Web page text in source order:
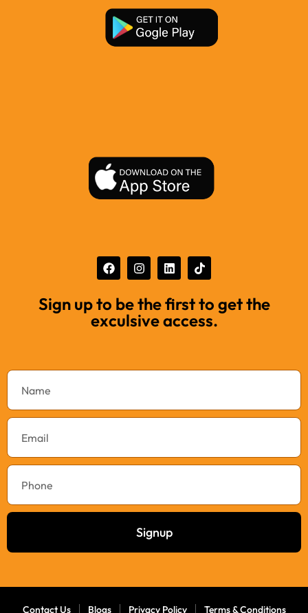
Sign up to be the first to get the
exculsive access.
Signup
Contact Us Blogs Privacy Policy Terms & Conditions